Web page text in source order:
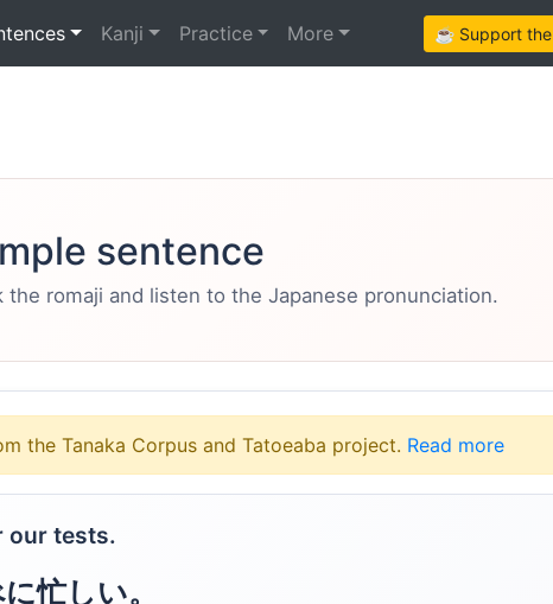
Kanji Practice More ☕ Support
sentence
the romaji and listen to the Japanese pronunciation.
the Tanaka Corpus and Tatoeaba project. Read more
our tests.
忙しい。